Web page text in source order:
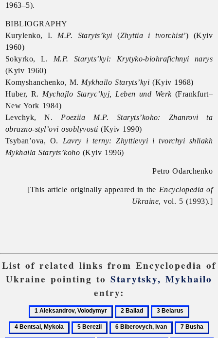
1963–5).
BIBLIOGRAPHY
Kurylenko, I. M.P. Staryts’kyi (Zhyttia i tvorchist’) (Kyiv
1960)
Sokyrko, L. M.P. Staryts’kyi: Krytyko-biohrafichnyi narys
(Kyiv 1960)
Komyshanchenko, M. Mykhailo Staryts’kyi (Kyiv 1968)
Huber, R. Mychajlo Staryc’kyj, Leben und Werk(Frankfurt–
New York 1984)
Levchyk, N. Poeziia M.P. Staryts’koho: Zhanrovi ta
obrazno-styl’ovi osoblyvosti (Kyiv 1990)
Tsyban’ova, O. Lavry i terny: Zhyttievyi i tvorchyi shliakh
Mykhaila Staryts’koho (Kyiv 1996)
Petro Odarchenko
[This article originally appeared in the Encyclopedia of
Ukraine, vol. 5 (1993).]
List of related links from Encyclopedia of
Ukraine pointing to Starytsky, Mykhailo
entry:
1
Aleksandrov,
Volodymyr
2
Ballad
3
Belarus
Bentsal,
Mykola
5
6
7